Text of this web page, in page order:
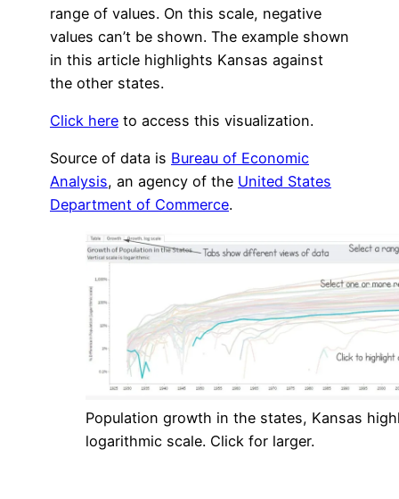
range of values. On this scale, negative
values can’t be shown. The example shown
in this article highlights Kansas against
the other states.
Click here to access this visualization.
Source of data is Bureau of Economic
Analysis, an agency of the United States
Department of Commerce.
Population growth in the states, Kansas
logarithmic scale. Click for larger.